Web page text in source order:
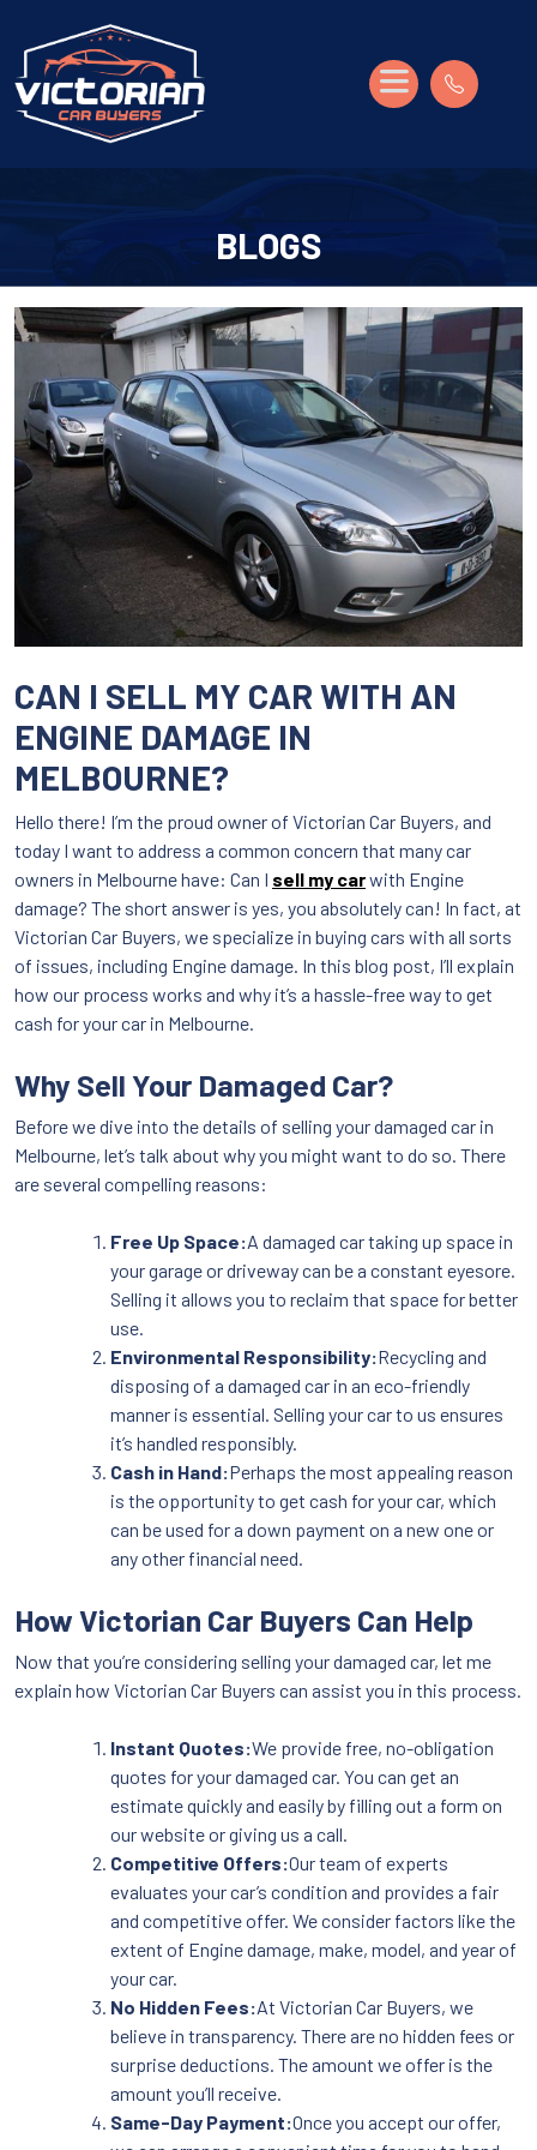
BLOGS
CAN I SELL MY CAR WITH AN
ENGINE DAMAGE IN
MELBOURNE?
Hello there! I’m the proud owner of Victorian Car Buyers, and
today I want to address a common concern that many car
owners in Melbourne have: Can I sell my carwith Engine
damage? The short answer is yes, you absolutely can! In fact, at
Victorian Car Buyers, we specialize in buying cars with all sorts
of issues, including Engine damage. In this blog post, I’ll explain
how our process works and why it’s a hassle-free way to get
cash for your car in Melbourne.
Why Sell Your Damaged Car?
Before we dive into the details of selling your damaged car in
Melbourne, let’s talk about why you might want to do so. There
are several compelling reasons:
Free Up Space:A damaged car taking up space in
your garage or driveway can be a constant eyesore.
Selling it allows you to reclaim that space for better
use.
Environmental Responsibility:Recycling and
disposing of a damaged car in an eco-friendly
manner is essential. Selling your car to us ensures
it’s handled responsibly.
Cash in Hand:Perhaps the most appealing reason
is the opportunity to get cash for your car, which
can be used for a down payment on a new one or
any other financial need.
How Victorian Car Buyers Can Help
Now that you’re considering selling your damaged car, let me
explain how Victorian Car Buyers can assist you in this process.
Instant Quotes:We provide free, no-obligation
quotes for your damaged car. You can get an
estimate quickly and easily by filling out a form on
our website or giving us a call.
Competitive Offers:Our team of experts
evaluates your car’s condition and provides a fair
and competitive offer. We consider factors like the
extent of Engine damage, make, model, and year of
your car.
No Hidden Fees:At Victorian Car Buyers, we
believe in transparency. There are no hidden fees or
surprise deductions. The amount we offer is the
amount you’ll receive.
Same-Day Payment:Once you accept our offer,